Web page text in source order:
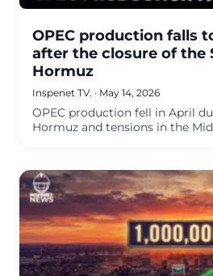
OPEC production falls
after the closure of the
Hormuz
Inspenet TV. · May 14, 2026
OPEC production fell in April
Hormuz and tensions in the